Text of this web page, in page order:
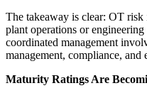
The takeaway is clear: OT
plant operations or
coordinated management
management, compliance, and
Maturity Ratings Are